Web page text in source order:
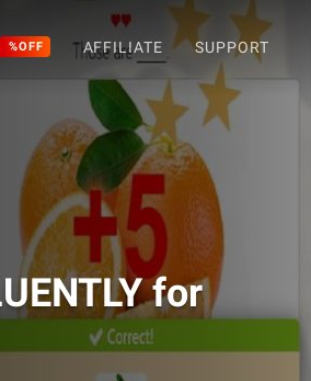
%OFF AFFILIATE SUPPORT
for